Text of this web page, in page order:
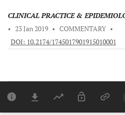
CLINICAL PRACTICE &
• 23 Jan 2019 • COMMENTARY •
DOI: 10.2174/1745017901915010001